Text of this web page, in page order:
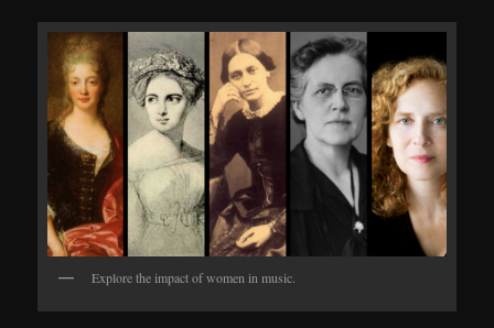
Explore the impact of women in music.